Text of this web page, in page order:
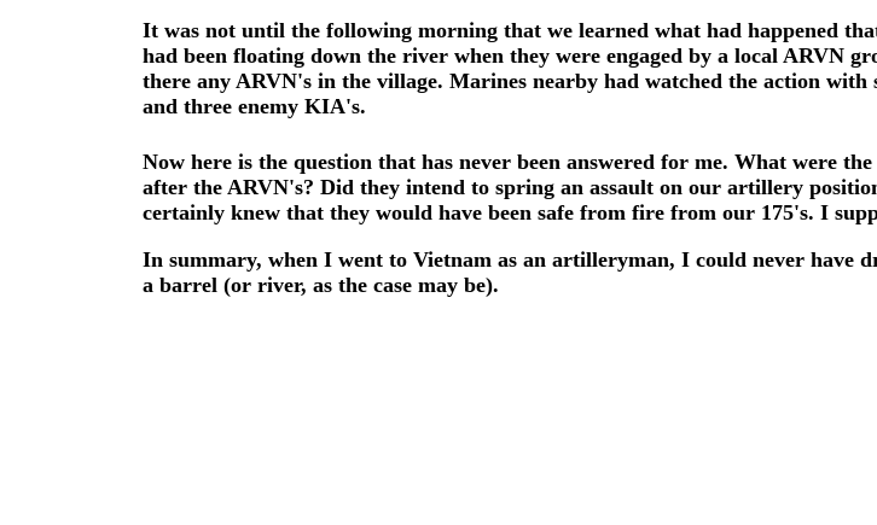
It was not until the following morning that we learned what had happened
had been floating down the river when they were engaged by a local ARVN
there any ARVN's in the village. Marines nearby had watched the action
and three enemy KIA's.
Now here is the question that has never been answered for me. What were
after the ARVN's? Did they intend to spring an assault on our artillery
certainly knew that they would have been safe from fire from our 175's. I
In summary, when I went to Vietnam as an artilleryman, I could never have
a barrel (or river, as the case may be).